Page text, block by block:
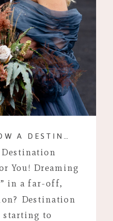
Destination
You! Dreaming
in a far-off,
Destination
starting to
HOW TO KNOW A DESTINATION ELOPEMENT IS FOR YOU!